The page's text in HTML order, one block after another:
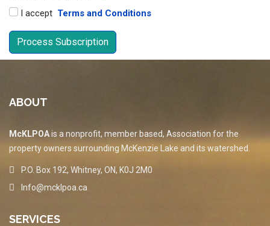
I accept Terms and Conditions
ABOUT
McKLPOAis a nonprofit, member based, Association for the
property owners surrounding McKenzie Lake and its watershed.
P.O. Box 192, Whitney, ON, K0J 2M0
Info@mcklpoa.ca
SERVICES